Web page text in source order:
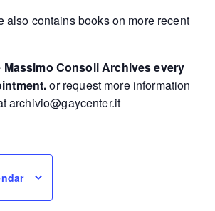
also contains books on more recent
Consoli Archives every
or request more information
archivio@gaycenter.it